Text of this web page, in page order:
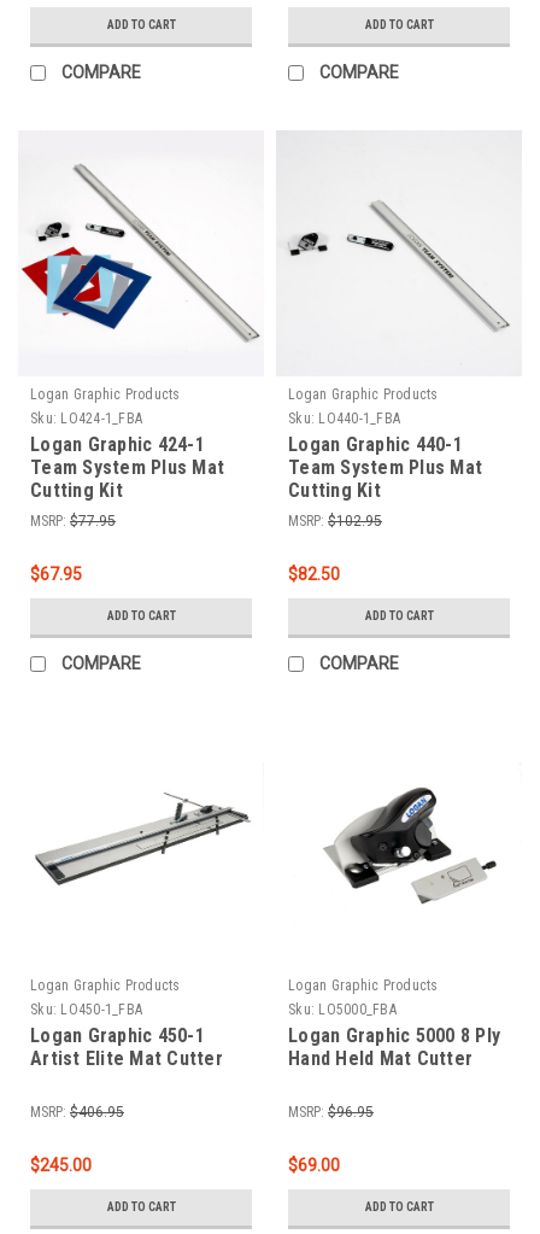
ADD TO CART
COMPARE
ADD TO CART
COMPARE
Logan Graphic Products
Sku: LO424-1_FBA
Logan Graphic 424-1
Team System Plus Mat
Cutting Kit
MSRP: $77.95
$67.95
ADD TO CART
COMPARE
Logan Graphic Products
Sku: LO440-1_FBA
Logan Graphic 440-1
Team System Plus Mat
Cutting Kit
MSRP: $102.95
$82.50
ADD TO CART
COMPARE
Logan Graphic Products
Sku: LO450-1_FBA
Logan Graphic 450-1
Artist Elite Mat Cutter
MSRP: $406.95
$245.00
ADD TO CART
Logan Graphic Products
Sku: LO5000_FBA
Logan Graphic 5000 8 Ply
Hand Held Mat Cutter
MSRP: $96.95
$69.00
ADD TO CART